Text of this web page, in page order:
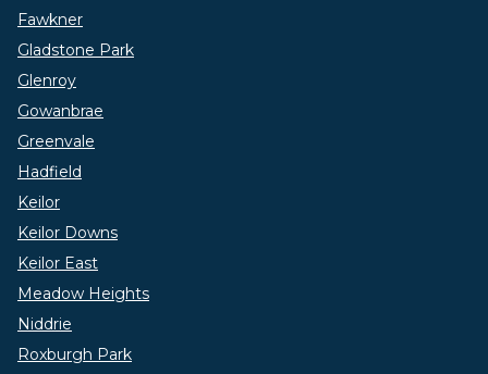
Fawkner
Gladstone Park
Glenroy
Gowanbrae
Greenvale
Hadfield
Keilor
Keilor Downs
Keilor East
Meadow Heights
Niddrie
Roxburgh Park